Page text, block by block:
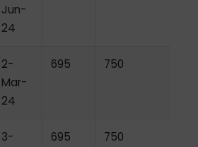
Jun-
24
2-
Mar-
24
695 750
3-
695 750